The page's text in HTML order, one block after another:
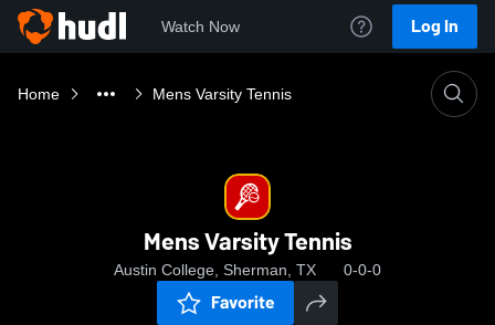
Watch Now Log In
Home Mens Varsity Tennis
Mens Varsity Tennis
Austin College, Sherman, TX 0-0-0
Favorite